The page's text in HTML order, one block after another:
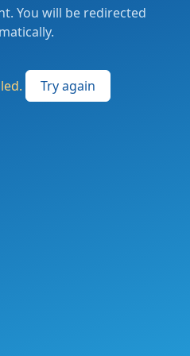
You will be redirected
Try again